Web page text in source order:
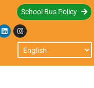
School Bus Policy